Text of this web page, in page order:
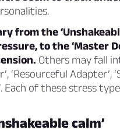
from the
to the ‘Master
Others may fall
‘Resourceful Adapter’,
Each of these stress
calm’